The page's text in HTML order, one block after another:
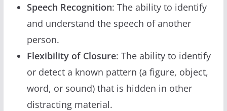
Speech Recognition: The ability to identify
and understand the speech of another
person.
Flexibility of Closure: The ability to identify
or detect a known pattern (a figure, object,
word, or sound) that is hidden in other
distracting material.